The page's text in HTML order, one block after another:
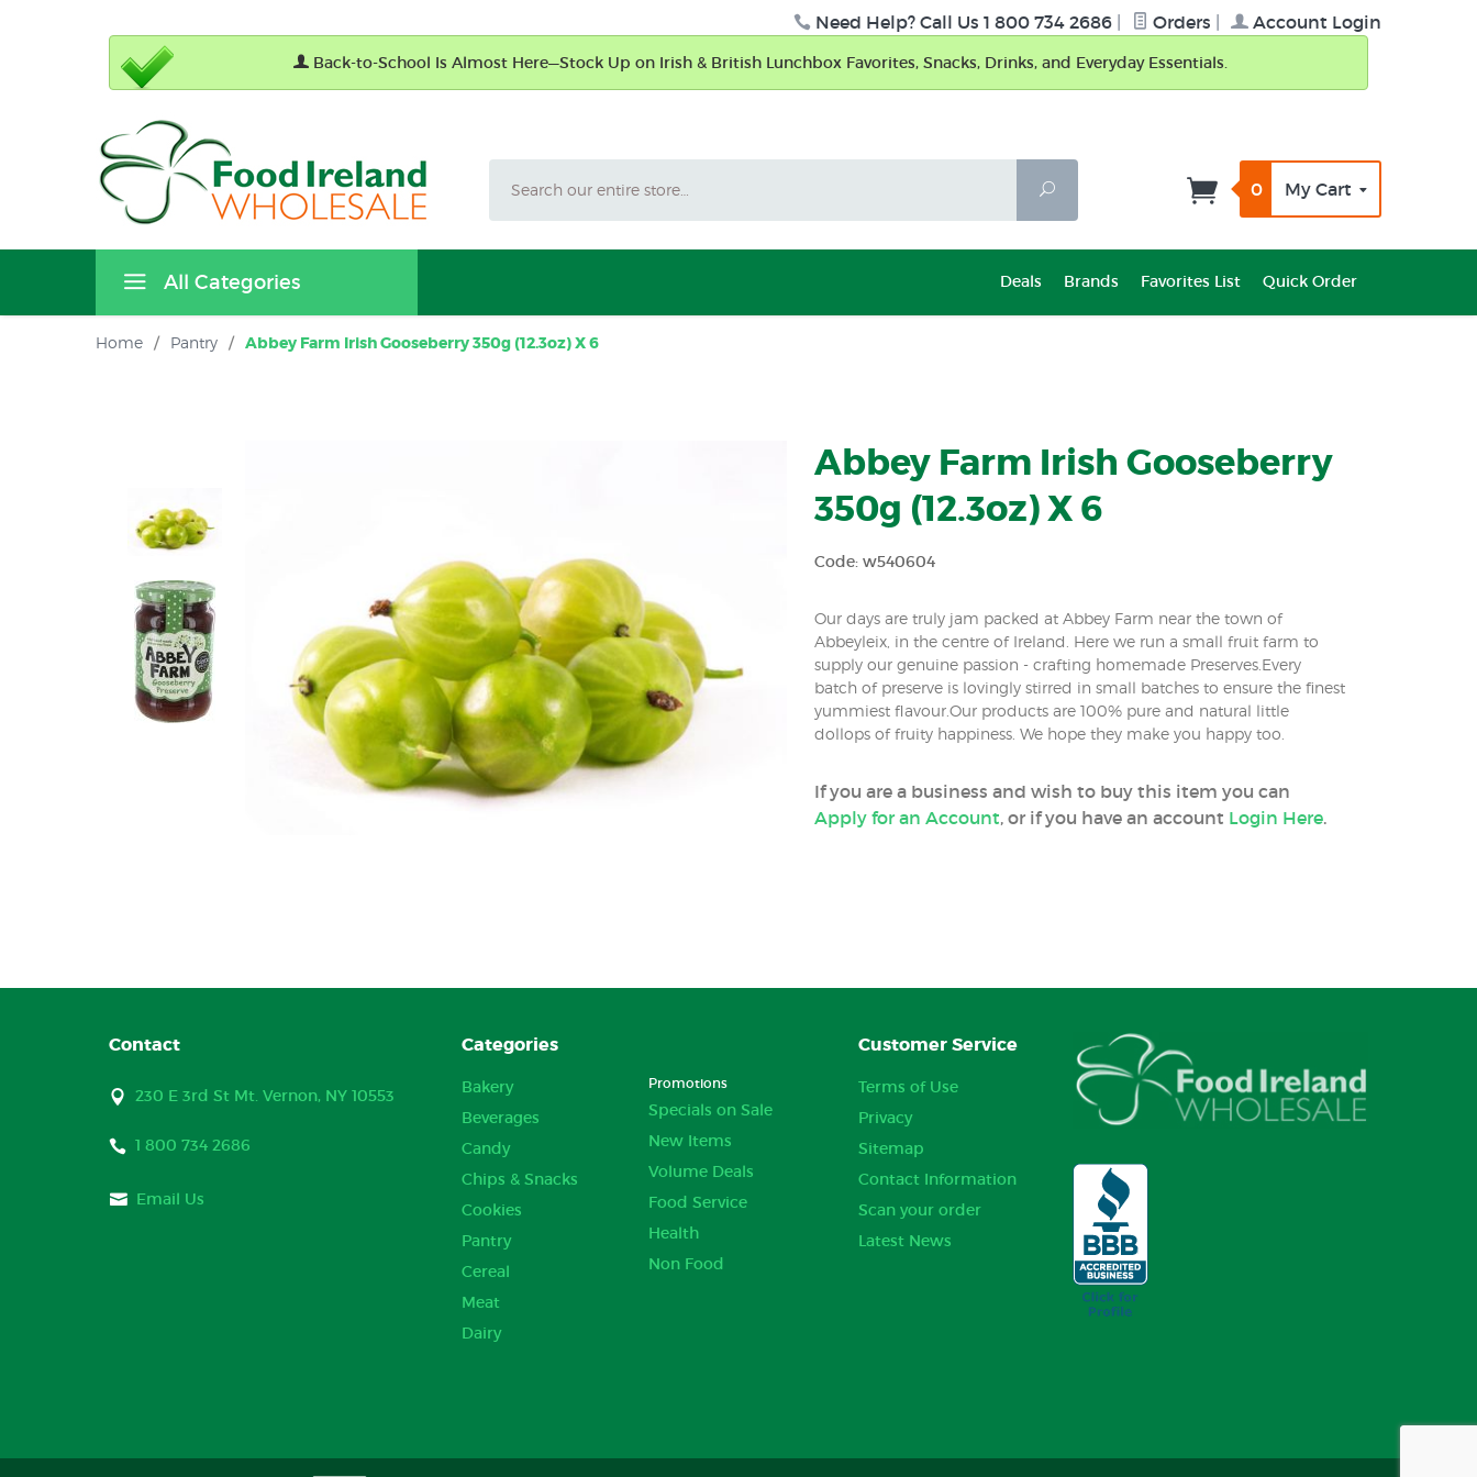
Need Help? Call Us 1 800 734 2686 Orders Account Login
Back-to-School Is Almost Here—Stock Up on Irish & British Lunchbox Favorites, Snacks, Drinks, and Everyday Essentials.
Search
0 My Cart
All Categories Deals Brands Favorites List Quick Order
Home / Pantry / Abbey Farm Irish Gooseberry 350g (12.3oz) X 6
Abbey Farm Irish Gooseberry
350g (12.3oz) X 6
Code: w540604
Our days are truly jam packed at Abbey Farm near the town of
Abbeyleix, in the centre of Ireland. Here we run a small fruit farm to
supply our genuine passion - crafting homemade Preserves.Every
batch of preserve is lovingly stirred in small batches to ensure the finest
yummiest flavour.Our products are 100% pure and natural little
dollops of fruity happiness. We hope they make you happy too.
If you are a business and wish to buy this item you can
Apply for an Account, or if you have an account Login Here.
Contact
230 E 3rd St Mt. Vernon, NY 10553
1 800 734 2686
Email Us
Categories
Bakery
Beverages
Candy
Chips & Snacks
Cookies
Pantry
Cereal
Meat
Dairy
Promotions
Specials on Sale
New Items
Volume Deals
Food Service
Health
Non Food
Customer Service
Terms of Use
Privacy
Sitemap
Contact Information
Scan your order
Latest News